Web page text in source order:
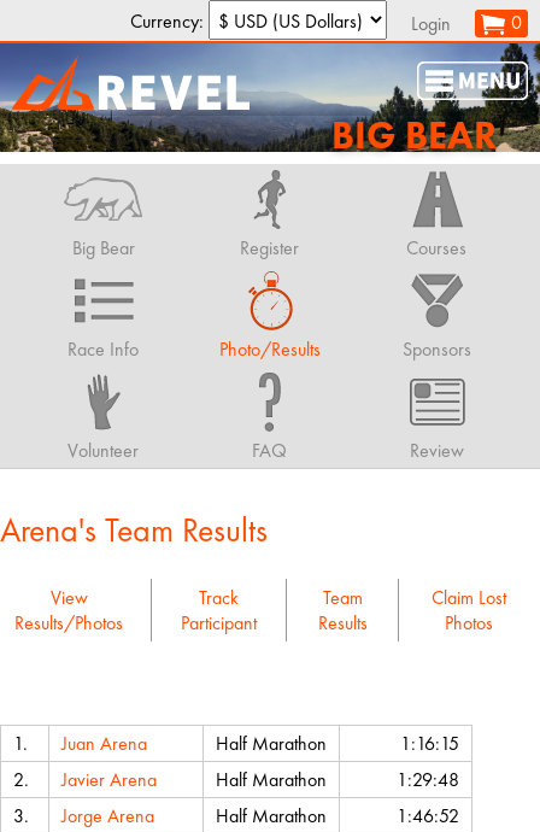
Currency: Login 0
BIG BEAR
Big Bear Register Courses
Race Info Photo/Results Sponsors
Volunteer FAQ Review
Arena's Team Results
View
Results/Photos
Track
Participant
Team
Results
Claim Lost
Photos
1.
Juan Arena Half Marathon
1:16:15
2.
Javier Arena Half Marathon
1:29:48
3.
Jorge Arena Half Marathon
1:46:52